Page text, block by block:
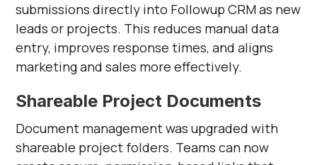
submissions directly into Followup CRM as new
leads or projects. This reduces manual data
entry, improves response times, and aligns
marketing and sales more effectively.
Shareable Project Documents
Document management was upgraded with
shareable project folders. Teams can now